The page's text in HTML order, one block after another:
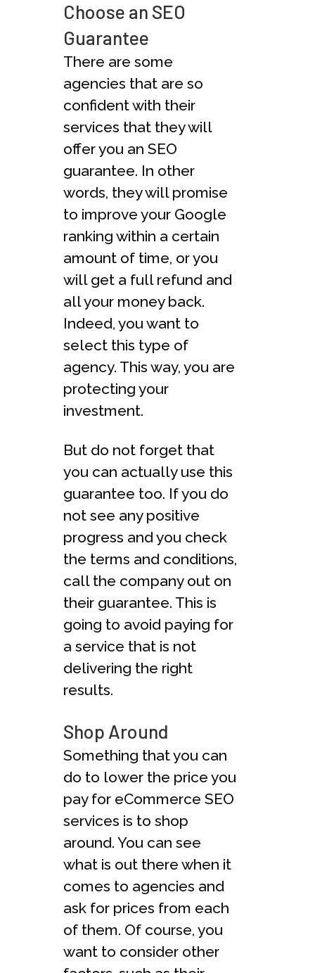
Choose an SEO
Guarantee
There are some
agencies that are so
confident with their
services that they will
offer you an SEO
guarantee. In other
words, they will promise
to improve your Google
ranking within a certain
amount of time, or you
will get a full refund and
all your money back.
Indeed, you want to
select this type of
agency. This way, you are
protecting your
investment.
But do not forget that
you can actually use this
guarantee too. If you do
not see any positive
progress and you check
the terms and conditions,
call the company out on
their guarantee. This is
going to avoid paying for
a service that is not
delivering the right
results.
Shop Around
Something that you can
do to lower the price you
pay for eCommerce SEO
services is to shop
around. You can see
what is out there when it
comes to agencies and
ask for prices from each
of them. Of course, you
want to consider other